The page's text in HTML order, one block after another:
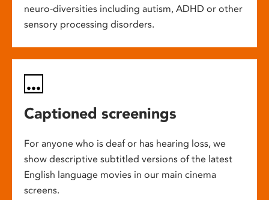
neuro-diversities including autism, ADHD or other
sensory processing disorders.
Captioned screenings
For anyone who is deaf or has hearing loss, we
show descriptive subtitled versions of the latest
English language movies in our main cinema
screens.